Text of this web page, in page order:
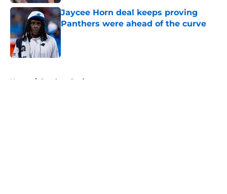
Jaycee Horn deal keeps proving
Panthers were ahead of the curve
Published by on Invalid Date
Home / Panthers Draft